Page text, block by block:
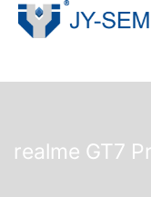
S
c
realme GT7